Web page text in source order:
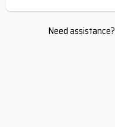
Need assistance?